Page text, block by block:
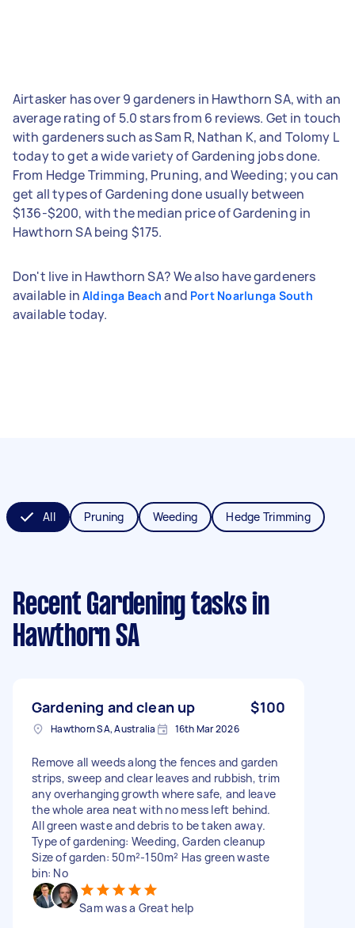
Airtasker has over 9 gardeners in Hawthorn SA, with an
average rating of 5.0 stars from 6 reviews. Get in touch
with gardeners such as Sam R, Nathan K, and Tolomy L
today to get a wide variety of Gardening jobs done.
From Hedge Trimming, Pruning, and Weeding; you can
get all types of Gardening done usually between
$136-$200, with the median price of Gardening in
Hawthorn SA being $175.
Don't live in Hawthorn SA? We also have gardeners
available in Aldinga Beach and Port Noarlunga South
available today.
All Pruning Weeding Hedge Trimming
Recent Gardening tasks in
Hawthorn SA
Gardening and clean up $100
Hawthorn SA, Australia 16th Mar 2026
Remove all weeds along the fences and garden
strips, sweep and clear leaves and rubbish, trim
any overhanging growth where safe, and leave
the whole area neat with no mess left behind.
All green waste and debris to be taken away.
Type of gardening: Weeding, Garden cleanup
Size of garden: 50m²-150m² Has green waste
bin: No
Sam was a Great help